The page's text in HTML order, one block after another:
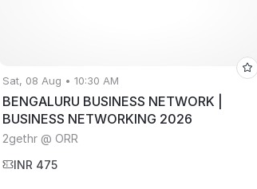
Sat, 08 Aug • 10:30 AM
BENGALURU BUSINESS NETWORK |
BUSINESS NETWORKING 2026
2gethr @ ORR
INR 475